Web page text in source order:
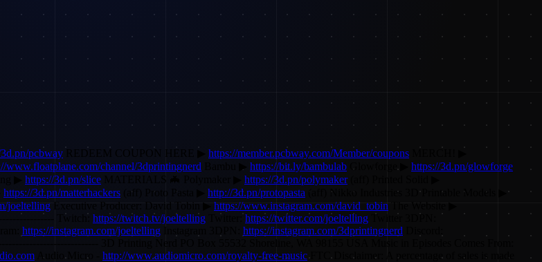
pcbway REDEEM COUPON HERE ▶ https://member.pcbway.com/Member/coupons
www.floatplane.com/channel/3dprintingnerd https://bit.ly/bambulab Glowforge ▶ https://3d.pn/glowforge
▶ https://3d.pn/slice MATERIALS 🦇 Polymaker ▶ https://3d.pn/polymaker(aff) Printed Solid ▶
https://3d.pn/matterhackers (aff) Proto Pasta ▶ http://3d.pn/protopasta (aff) Nikko Industries 3D Printable Models ▶
joeltelling Executive Producer: David Tobin ▶ https://www.instagram.com/david_tobin
Twitch: https://twitch.tv/joeltelling Twitter:https://twitter.com/joeltelling Twitter 3DPN:
https://instagram.com/joeltelling https://instagram.com/3dprintingnerd
3D Printing Nerd PO Box 55532 Shoreline, WA 98155 USA Music in Episodes Comes From:
Audio Micro - http://www.audiomicro.com/royalty-free-musicFTC Disclaimer: A percentage of sales is made